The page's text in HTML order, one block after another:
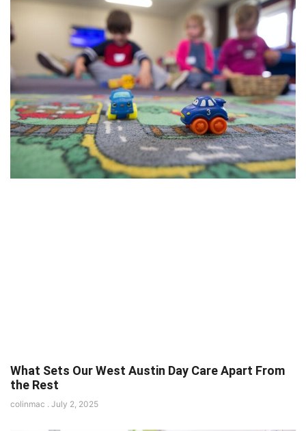
What Sets Our West Austin Day Care Apart From
the Rest
colinmac July 2, 2025